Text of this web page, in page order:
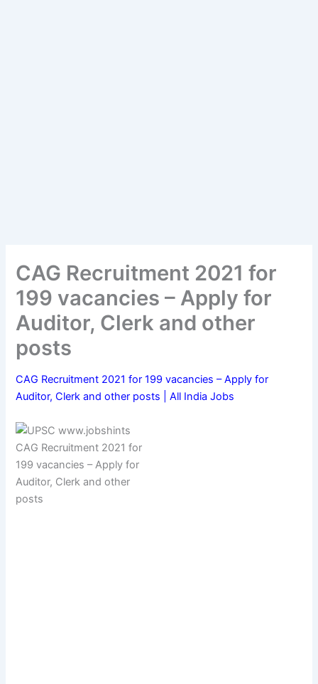
CAG Recruitment 2021 for
199 vacancies – Apply for
Auditor, Clerk and other
posts
CAG Recruitment 2021 for 199 vacancies – Apply for
Auditor, Clerk and other posts | All India Jobs